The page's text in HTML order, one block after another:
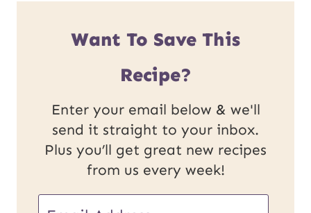
Want To Save This
Recipe?
Enter your email below & we'll
send it straight to your inbox.
Plus you’ll get great new recipes
from us every week!
E